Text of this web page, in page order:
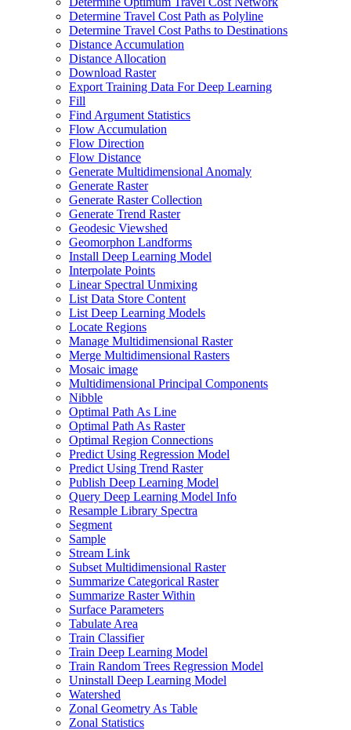
Determine Travel Cost Path as Polyline
Determine Travel Cost Paths to Destinations
Distance Accumulation
Distance Allocation
Download Raster
Export Training Data For Deep Learning
Fill
Find Argument Statistics
Flow Accumulation
Flow Direction
Flow Distance
Generate Multidimensional Anomaly
Generate Raster
Generate Raster Collection
Generate Trend Raster
Geodesic Viewshed
Geomorphon Landforms
Install Deep Learning Model
Interpolate Points
Linear Spectral Unmixing
List Data Store Content
List Deep Learning Models
Locate Regions
Manage Multidimensional Raster
Merge Multidimensional Rasters
Mosaic image
Multidimensional Principal Components
Nibble
Optimal Path As Line
Optimal Path As Raster
Optimal Region Connections
Predict Using Regression Model
Predict Using Trend Raster
Publish Deep Learning Model
Query Deep Learning Model Info
Resample Library Spectra
Segment
Sample
Stream Link
Subset Multidimensional Raster
Summarize Categorical Raster
Summarize Raster Within
Surface Parameters
Tabulate Area
Train Classifier
Train Deep Learning Model
Train Random Trees Regression Model
Uninstall Deep Learning Model
Watershed
Zonal Geometry As Table
Zonal Statistics